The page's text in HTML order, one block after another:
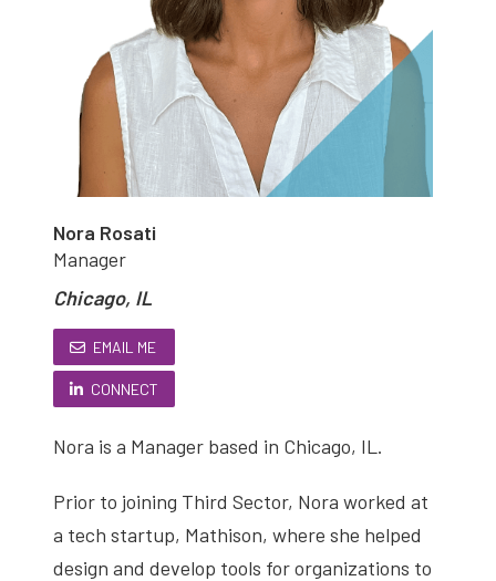
Nora Rosati
Manager
Chicago, IL
EMAIL ME
CONNECT
Nora is a Manager based in Chicago, IL.
Prior to joining Third Sector, Nora worked at
a tech startup, Mathison, where she helped
design and develop tools for organizations to